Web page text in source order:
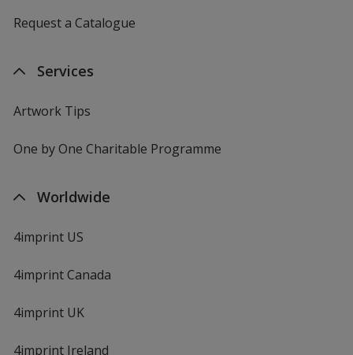
Request a Catalogue
Services
Artwork Tips
One by One Charitable Programme
Worldwide
4imprint US
4imprint Canada
4imprint UK
4imprint Ireland